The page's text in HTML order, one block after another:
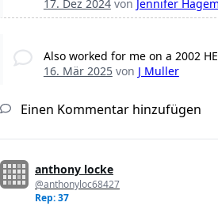
17. Dez 2024von Jennifer
Also worked for me on a 2002
16. Mär 2025von J Muller
Einen Kommentar hinzufügen
anthony locke
@anthonyloc68427
Rep: 37